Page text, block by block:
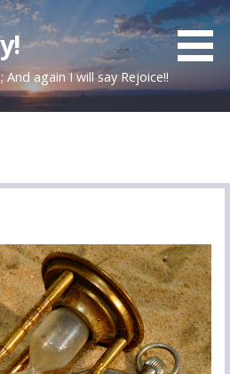
again I will say Rejoice!!